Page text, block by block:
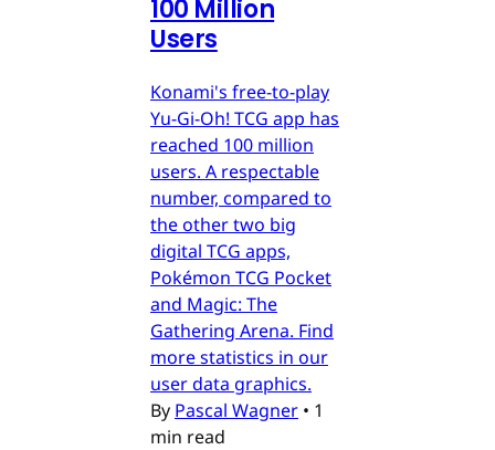
100 Million
Users
Konami's free-to-play
Yu-Gi-Oh! TCG app has
reached 100 million
users. A respectable
number, compared to
the other two big
digital TCG apps,
Pokémon TCG Pocket
and Magic: The
Gathering Arena. Find
more statistics in our
user data graphics.
By Pascal Wagner • 1
min read